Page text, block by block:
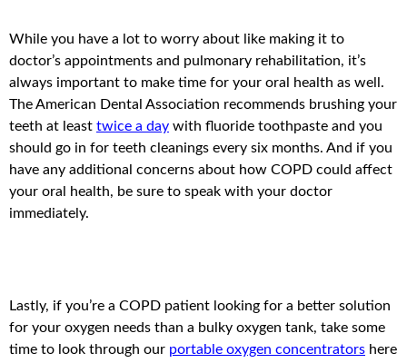
While you have a lot to worry about like making it to
doctor’s appointments and pulmonary rehabilitation, it’s
always important to make time for your oral health as well.
The American Dental Association recommends brushing your
teeth at least twice a day with fluoride toothpaste and you
should go in for teeth cleanings every six months. And if you
have any additional concerns about how COPD could affect
your oral health, be sure to speak with your doctor
immediately.
Lastly, if you’re a COPD patient looking for a better solution
for your oxygen needs than a bulky oxygen tank, take some
time to look through our portable oxygen concentrators here